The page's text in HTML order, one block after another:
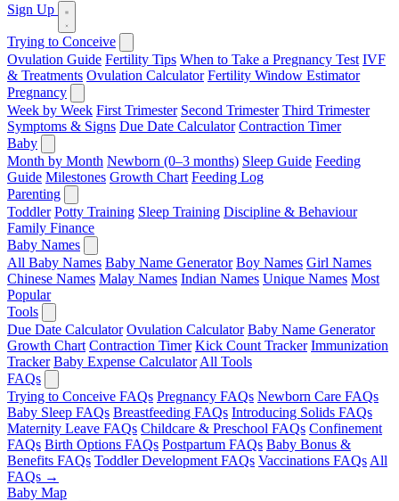
Sign Up
Trying to Conceive
Ovulation Guide Fertility Tips When to Take a Pregnancy Test IVF
& Treatments Ovulation Calculator Fertility Window Estimator
Pregnancy
Week by Week First Trimester Second Trimester Third Trimester
Symptoms & Signs Due Date Calculator Contraction Timer
Baby
Month by Month Newborn (0–3 months) Sleep Guide Feeding
Guide Milestones Growth Chart Feeding Log
Parenting
Toddler Potty Training Sleep Training Discipline & Behaviour
Family Finance
Baby Names
All Baby Names Baby Name Generator Boy Names Girl Names
Chinese Names Malay Names Indian Names Unique Names Most
Popular
Tools
Due Date Calculator Ovulation Calculator Baby Name Generator
Growth Chart Contraction Timer Kick Count Tracker Immunization
Tracker Baby Expense Calculator All Tools
FAQs
Trying to Conceive FAQs Pregnancy FAQs Newborn Care FAQs
Baby Sleep FAQs Breastfeeding FAQs Introducing Solids FAQs
Maternity Leave FAQs Childcare & Preschool FAQs Confinement
FAQs Birth Options FAQs Postpartum FAQs Baby Bonus &
Benefits FAQs Toddler Development FAQs Vaccinations FAQs All
FAQs →
Baby Map